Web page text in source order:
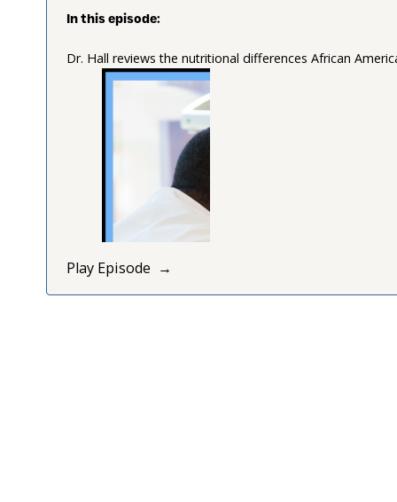
In this episode:
Dr. Hall reviews the nutritional differences African
Play Episode